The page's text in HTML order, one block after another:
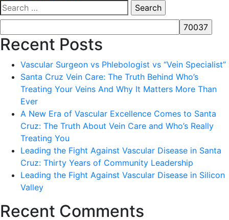
Search
for:
Recent Posts
Vascular Surgeon vs Phlebologist vs “Vein Specialist”
Santa Cruz Vein Care: The Truth Behind Who’s
Treating Your Veins And Why It Matters More Than
Ever
A New Era of Vascular Excellence Comes to Santa
Cruz: The Truth About Vein Care and Who’s Really
Treating You
Leading the Fight Against Vascular Disease in Santa
Cruz: Thirty Years of Community Leadership
Leading the Fight Against Vascular Disease in Silicon
Valley
Recent Comments